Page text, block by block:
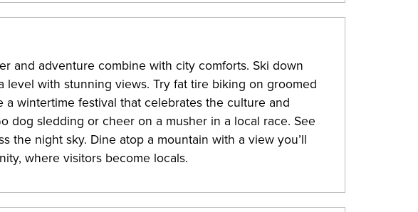
and adventure combine with city comforts. Ski down
level with stunning views. Try fat tire biking on groomed
wintertime festival that celebrates the culture and
dog sledding or cheer on a musher in a local race. See
the night sky. Dine atop a mountain with a view you’ll
where visitors become locals.